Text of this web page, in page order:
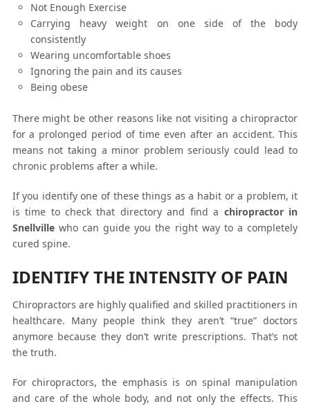
Not Enough Exercise
Carrying heavy weight on one side of the body
consistently
Wearing uncomfortable shoes
Ignoring the pain and its causes
Being obese
There might be other reasons like not visiting a chiropractor
for a prolonged period of time even after an accident. This
means not taking a minor problem seriously could lead to
chronic problems after a while.
If you identify one of these things as a habit or a problem, it
is time to check that directory and find a chiropractor in
Snellville who can guide you the right way to a completely
cured spine.
IDENTIFY THE INTENSITY OF PAIN
Chiropractors are highly qualified and skilled practitioners in
healthcare. Many people think they aren’t “true” doctors
anymore because they don’t write prescriptions. That’s not
the truth.
For chiropractors, the emphasis is on spinal manipulation
and care of the whole body, and not only the effects. This